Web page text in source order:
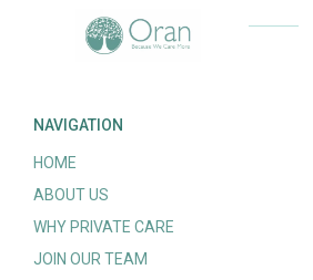
NAVIGATION
HOME
ABOUT US
WHY PRIVATE CARE
JOIN OUR TEAM